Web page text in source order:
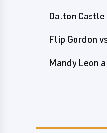
Dalton Castle
Flip Gordon
Mandy Leon